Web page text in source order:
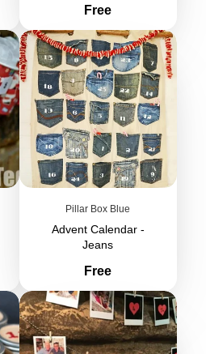
Price
Free
Pillar Box Blue
Advent Calendar -
Jeans
Price
Free